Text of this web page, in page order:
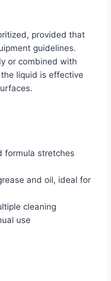
provided that
guidelines.
or combined with
liquid is effective
formula stretches
and oil, ideal for
cleaning
use